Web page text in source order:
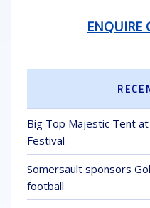
ENQUIRE
Big Top Majestic Tent at
Festival
Somersault sponsors
football